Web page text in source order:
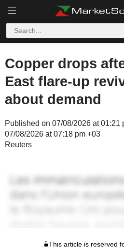
Copper drops
East flare-up
about demand
Published on 07/08/2026 at 01:21
07/08/2026 at 07:18 pm +03
Reuters
This article is reserved